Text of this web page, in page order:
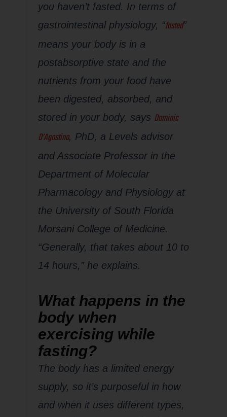
you haven’t fasted. In terms of
gastrointestinal physiology, “fasted”
means your body is in a
postabsorptive state and the
nutrients from your food have
been digested, absorbed, and
stored in your body, says Dominic
D’Agostino, PhD, a Levels advisor
and Associate Professor in the
Department of Molecular
Pharmacology and Physiology at
the University of South Florida
Morsani College of Medicine.
“Generally, that takes about 10 to
14 hours,” he explains.
What happens in the
body when
exercising while
fasting?
The body has a limited energy
supply, so it’s purposeful in how
and when it uses different types,